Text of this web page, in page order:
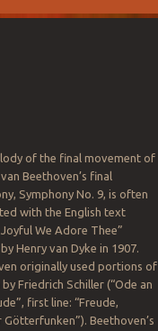
of the final movement of
Beethoven’s final
Symphony No. 9, is often
with the English text
Joyful We Adore Thee”
Henry van Dyke in 1907.
originally used portions of
Friedrich Schiller (“Ode an
first line: “Freude,
Götterfunken”). Beethoven’s